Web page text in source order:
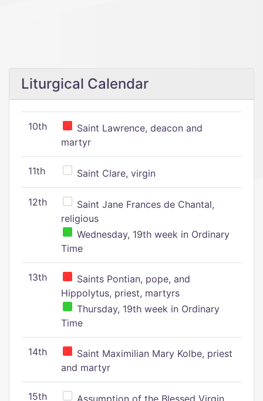
Liturgical Calendar
10th
Saint Lawrence, deacon and
martyr
11th Saint Clare, virgin
12th
Saint Jane Frances de Chantal,
religious
Wednesday, 19th week in Ordinary
Time
13th
Saints Pontian, pope, and
Hippolytus, priest, martyrs
Thursday, 19th week in Ordinary
Time
14th
Saint Maximilian Mary Kolbe, priest
and martyr
15th Assumption of the Blessed Virgin